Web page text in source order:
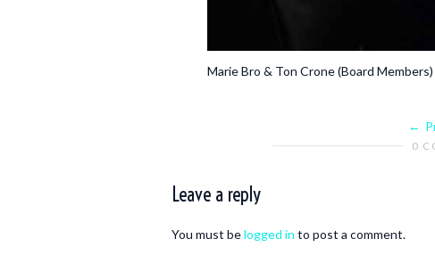
Marie Bro & Ton Crone (Board Members)
0
Leave a reply
You must belogged in to post a comment.